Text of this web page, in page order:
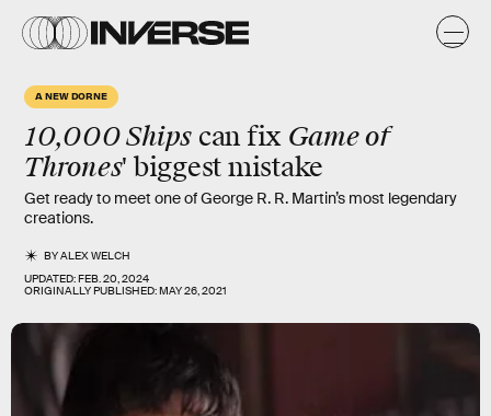
A NEW DORNE
10,000 Ships can fix Game of
Thrones' biggest mistake
Get ready to meet one of George R. R. Martin’s most legendary
creations.
BYALEX WELCH
UPDATED:FEB. 20, 2024
ORIGINALLY PUBLISHED:MAY 26, 2021